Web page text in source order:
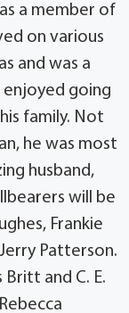
a member of
on various
and was a
going
family. Not
he was most
husband,
will be
Frankie
Patterson.
and C. E.